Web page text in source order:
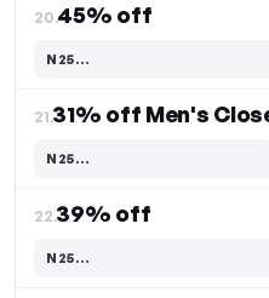
20.45% off
N25…
Code hidden — select Show to reveal and copy it
21.
N25…
Code hidden — select Show to reveal and copy it
22.39% off
N25…
Code hidden — select Show to reveal and copy it